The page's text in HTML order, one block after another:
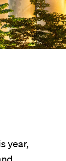
year,